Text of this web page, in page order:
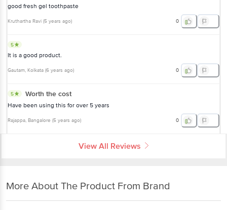
good fresh gel toothpaste
Kruthartha Ravi (5 years ago) 0
5
It is a good product.
Gautam, Kolkata (6 years ago) 0
5 Worth the cost
Have been using this for over 5 years
Rajappa, Bangalore (5 years ago) 0
View All Reviews
More About The Product From Brand